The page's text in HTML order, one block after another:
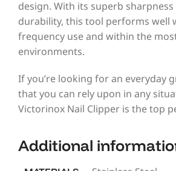
design. With its superb
durability, this tool performs well
frequency use and within the
environments.
If you’re looking for an everyday
that you can rely upon in any
Victorinox Nail Clipper is the top
Additional